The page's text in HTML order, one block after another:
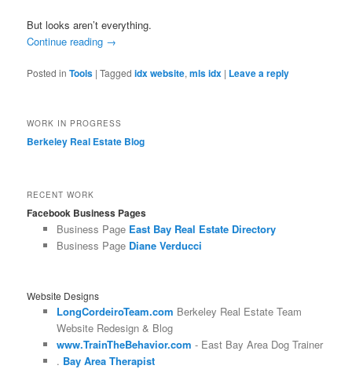
But looks aren’t everything.
Continue reading →
Posted in Tools |Tagged idx website,mls idx | Leave a reply
WORK IN PROGRESS
Berkeley Real Estate Blog
RECENT WORK
Facebook Business Pages
Business Page East Bay Real Estate Directory
Business Page Diane Verducci
Website Designs
LongCordeiroTeam.com Berkeley Real Estate Team
Website Redesign & Blog
www.TrainTheBehavior.com - East Bay Area Dog Trainer
. Bay Area Therapist